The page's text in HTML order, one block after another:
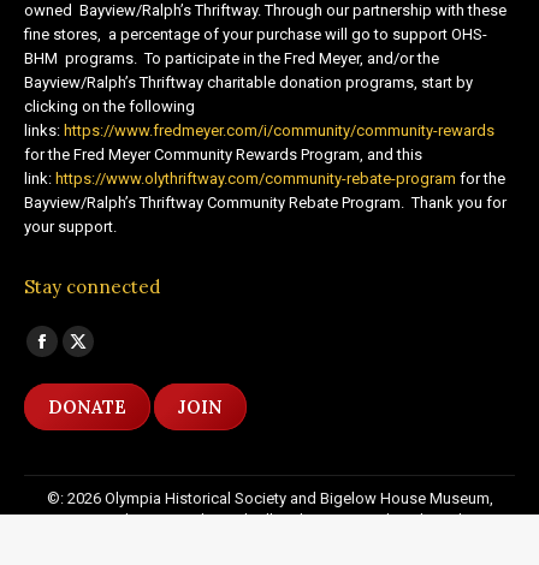
owned Bayview/Ralph’s Thriftway. Through our partnership with these
fine stores, a percentage of your purchase will go to support OHS-
BHM programs. To participate in the Fred Meyer, and/or the
Bayview/Ralph’s Thriftway charitable donation programs, start by
clicking on the following
links: https://www.fredmeyer.com/i/community/community-rewards
for the Fred Meyer Community Rewards Program, and this
link: https://www.olythriftway.com/community-rebate-program for the
Bayview/Ralph’s Thriftway Community Rebate Program. Thank you for
your support.
Stay connected
Find us on:
Facebook
page
opens
new
window
X
page
opens
new
window
DONATE JOIN
©: 2026 Olympia Historical Society and Bigelow House Museum,
except as otherwise indicated. All Rights Reserved. Website by:20